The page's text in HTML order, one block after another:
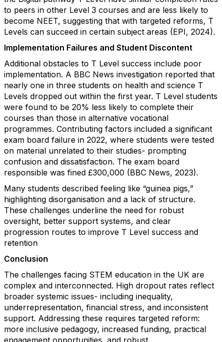
to peers in other Level 3 courses and are less likely to
become NEET, suggesting that with targeted reforms, T
Levels can succeed in certain subject areas (EPI, 2024).
Implementation Failures and Student Discontent
Additional obstacles to T Level success include poor
implementation. A BBC News investigation reported that
nearly one in three students on health and science T
Levels dropped out within the first year. T Level students
were found to be 20% less likely to complete their
courses than those in alternative vocational
programmes. Contributing factors included a significant
exam board failure in 2022, where students were tested
on material unrelated to their studies- prompting
confusion and dissatisfaction. The exam board
responsible was fined £300,000 (BBC News, 2023).
Many students described feeling like “guinea pigs,”
highlighting disorganisation and a lack of structure.
These challenges underline the need for robust
oversight, better support systems, and clear
progression routes to improve T Level success and
retention
Conclusion
The challenges facing STEM education in the UK are
complex and interconnected. High dropout rates reflect
broader systemic issues- including inequality,
underrepresentation, financial stress, and inconsistent
support. Addressing these requires targeted reform:
more inclusive pedagogy, increased funding, practical
engagement opportunities, and robust